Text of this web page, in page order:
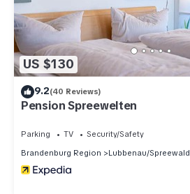
US $130
9.2(40 Reviews)
Pension Spreewelten
Parking TV
Security/Safety
Brandenburg Region
Lubbenau/Spreewald